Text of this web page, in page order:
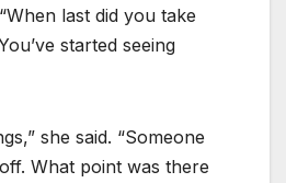
last did you take
started seeing
she said. “Someone
What point was there